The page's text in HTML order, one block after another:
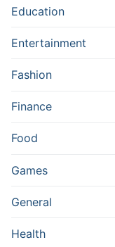
Education
Entertainment
Fashion
Finance
Food
Games
General
Health